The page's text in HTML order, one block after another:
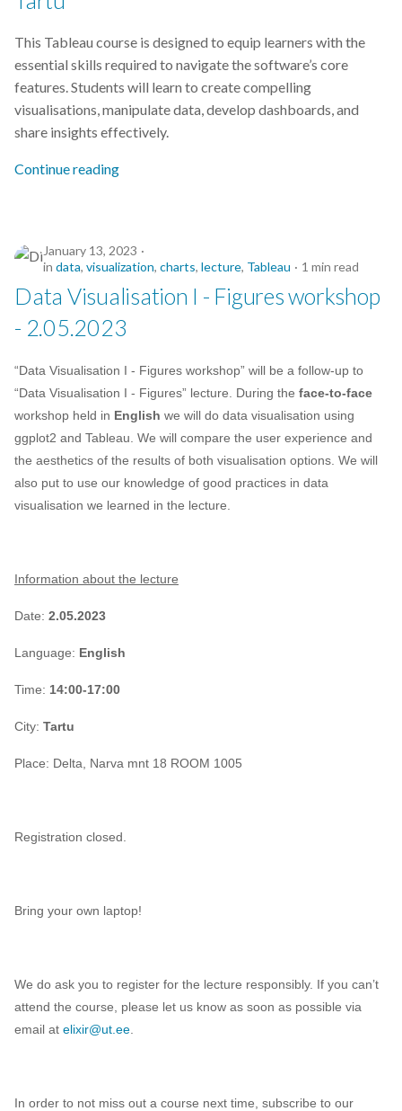
n
g
This Tableau course is designed to equip learners with the
essential skills required to navigate the software’s core
features. Students will learn to create compelling
visualisations, manipulate data, develop dashboards, and
share insights effectively.
Continue reading
January 13, 2023
in data, visualization, charts, lecture, Tableau 1 min read
Data Visualisation I - Figures workshop
- 2.05.2023
“Data Visualisation I - Figures workshop” will be a follow-up to
“Data Visualisation I - Figures” lecture. During the face-to-face
workshop held in English we will do data visualisation using
ggplot2 and Tableau. We will compare the user experience and
the aesthetics of the results of both visualisation options. We will
also put to use our knowledge of good practices in data
visualisation we learned in the lecture.
Information about the lecture
Date: 2.05.2023
Language: English
Time: 14:00-17:00
City: Tartu
Place: Delta, Narva mnt 18 ROOM 1005
Registration closed.
Bring your own laptop!
We do ask you to register for the lecture responsibly. If you can’t
attend the course, please let us know as soon as possible via
email at elixir@ut.ee
In order to not miss out a course next time, subscribe to our